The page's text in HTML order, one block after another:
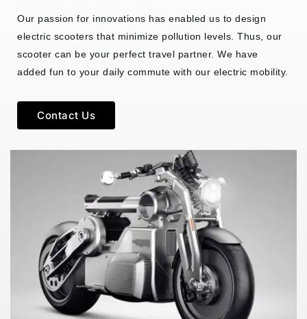
Our passion for innovations has enabled us to design
electric scooters that minimize pollution levels. Thus, our
scooter can be your perfect travel partner. We have
added fun to your daily commute with our electric mobility.
Contact Us